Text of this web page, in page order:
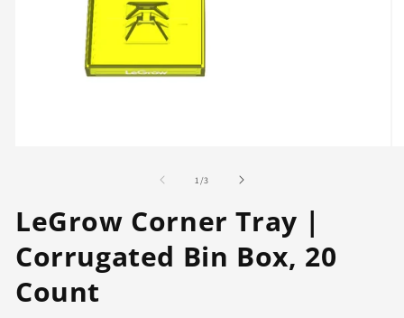
1 /of
3
LeGrow Corner Tray |
Corrugated Bin Box, 20
Count